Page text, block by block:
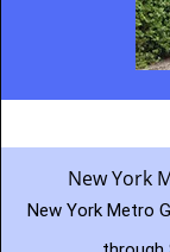
New York
New York Metro